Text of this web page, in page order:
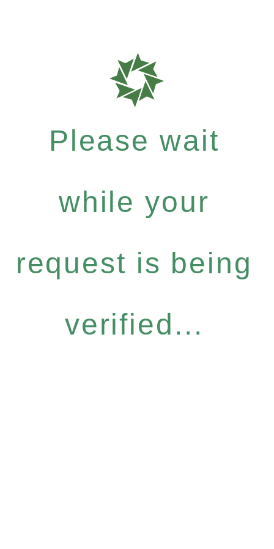
Please wait
while your
request is being
verified...